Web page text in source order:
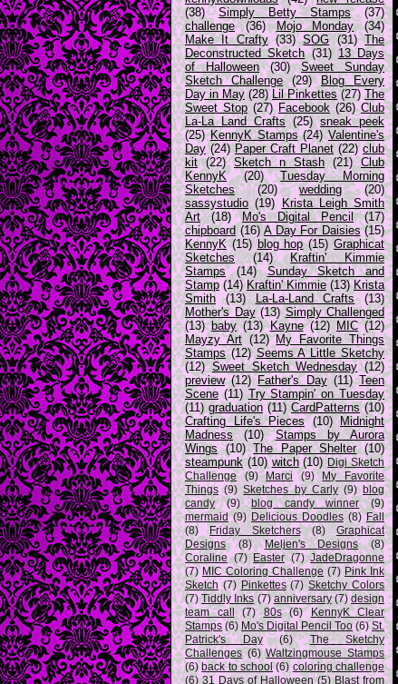
(38)
Simply Betty Stamps
(37)
challenge
(36) Mojo Monday
(34)
Make It Crafty (33) SOG (31) The
Deconstructed Sketch (31) 13 Days
of Halloween
(30)
Sweet Sunday
Sketch Challenge
(29)
Blog Every
Day in May (28) Lil Pinkettes (27) The
Sweet Stop (27) Facebook (26) Club
La-La Land Crafts (25) sneak peek
(25) KennyK Stamps (24) Valentine's
Day (24) Paper Craft Planet (22) club
kit (22) Sketch n Stash (21) Club
KennyK
(20)
Tuesday Morning
Sketches
(20) wedding
(20)
sassystudio (19) Krista Leigh Smith
Art
(18) Mo's Digital Pencil
(17)
chipboard (16) A Day For Daisies (15)
KennyK (15) blog hop (15) Graphicat
Sketches
(14)
Kraftin' Kimmie
Stamps
(14)
Sunday Sketch and
Stamp (14) Kraftin' Kimmie (13) Krista
Smith
(13) La-La-Land Crafts
(13)
Mother's Day (13) Simply Challenged
(13) baby (13) Kayne (12) MIC (12)
Mayzy Art (12) My Favorite Things
Stamps (12) Seems A Little Sketchy
(12) Sweet Sketch Wednesday (12)
preview (12) Father's Day (11) Teen
Scene (11) Try Stampin' on Tuesday
(11) graduation (11) CardPatterns (10)
Crafting Life's Pieces (10) Midnight
Madness
(10)
Stamps by Aurora
Wings (10) The Paper Shelter (10)
steampunk (10) witch (10) Digi Sketch
Challenge
(9) Marci (9)
My Favorite
Things (9) Sketches by Carly (9) blog
candy
(9) blog candy winner
(9)
mermaid (9) Delicious Doodles (8) Fall
(8)
Friday Sketchers (8)
Graphicat
Designs
(8) Meljen's Designs
(8)
Coraline (7) Easter (7) JadeDragonne
(7) MIC Coloring Challenge (7) Pink Ink
Sketch (7) Pinkettes (7) Sketchy Colors
(7) Tiddly Inks (7) anniversary (7) design
team call
(7) 80s (6)
KennyK Clear
Stamps (6) Mo's Digital Pencil Too (6) St.
Patrick's Day
(6)
The Sketchy
Challenges (6) Waltzingmouse Stamps
(6) back to school (6) coloring challenge
(6) 31 Days of Halloween (5) Blast from